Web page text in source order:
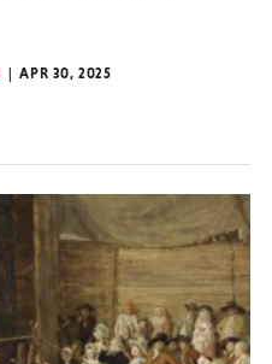
APR 30, 2025